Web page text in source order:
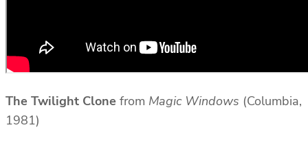
The Twilight Clone from Magic Windows (Columbia,
1981)